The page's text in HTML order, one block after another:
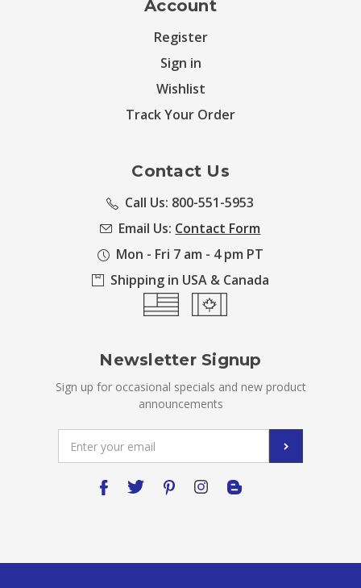
Account
Register
Sign in
Wishlist
Track Your Order
Contact Us
Call Us: 800-551-5953
Email Us: Contact Form
Mon - Fri 7 am - 4 pm PT
Shipping in USA & Canada
Newsletter Signup
Sign up for occasional specials and new product
announcements
Address